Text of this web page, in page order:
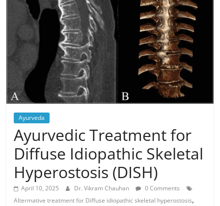
Ayurveda
Ayurvedic Treatment for
Diffuse Idiopathic Skeletal
Hyperostosis (DISH)
April 10, 2025 Dr. Vikram Chauhan
0 Comments
Altermative treatment for Diffuse idiopathic skeletal hyperostosis,